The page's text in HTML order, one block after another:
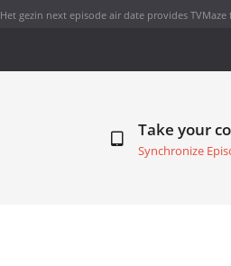
Het gezin next episode air dateprovides TVMaze
Take your
Synchronize